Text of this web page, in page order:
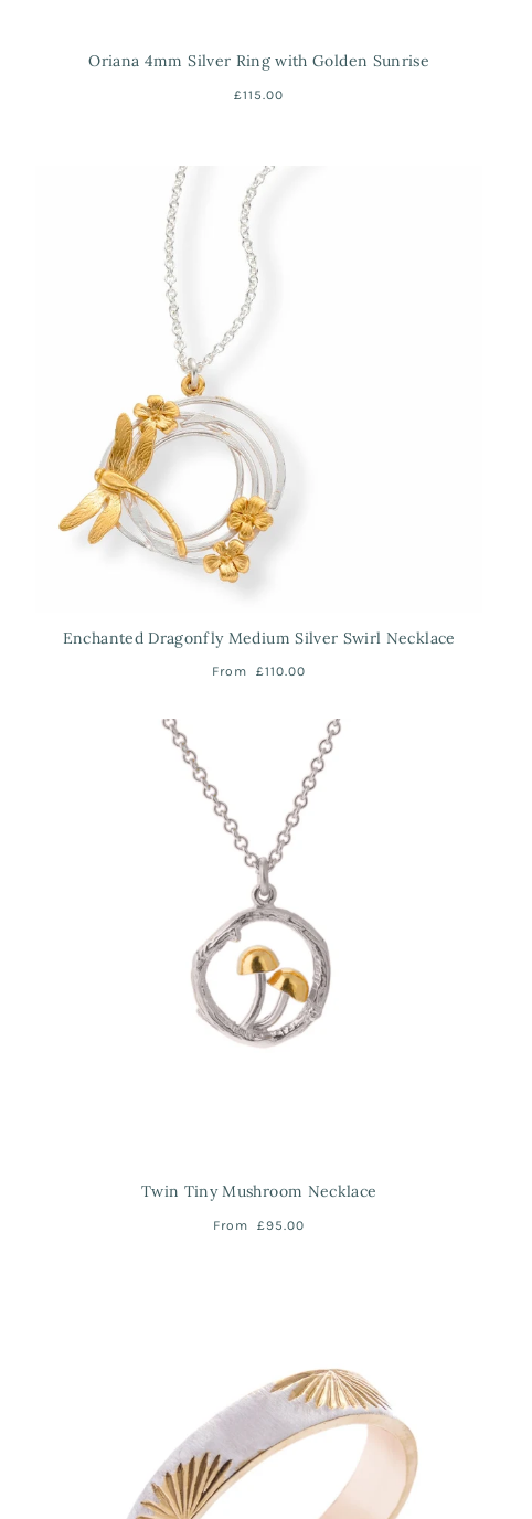
Oriana 4mm Silver Ring with Golden Sunrise
£115.00
Enchanted Dragonfly Medium Silver Swirl Necklace
From £110.00
Twin Tiny Mushroom Necklace
From £95.00